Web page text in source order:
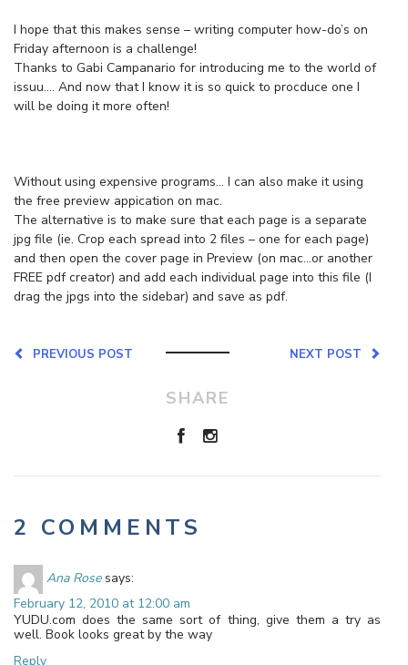
I hope that this makes sense – writing computer how-do’s on
Friday afternoon is a challenge!
Thanks to Gabi Campanario for introducing me to the world of
issuu…. And now that I know it is so quick to procduce one I
will be doing it more often!
Without using expensive programs… I can also make it using
the free preview appication on mac.
The alternative is to make sure that each page is a separate
jpg file (ie. Crop each spread into 2 files – one for each page)
and then open the cover page in Preview (on mac…or another
FREE pdf creator) and add each individual page into this file (I
drag the jpgs into the sidebar) and save as pdf.
NEXT POST
PREVIOUS POST
SHARE
2 COMMENTS
Ana Rose says:
February 12, 2010 at 12:00 am
YUDU.com does the same sort of thing, give them a try as
well. Book looks great by the way
Reply